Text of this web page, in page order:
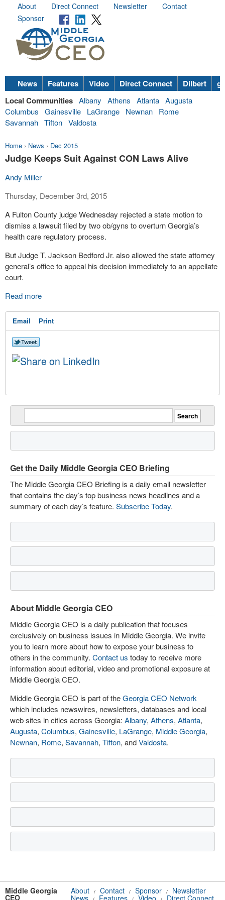
About Direct Connect Newsletter
Contact
Sponsor
News Features Video Direct Connect Dilbert
Local Communities Albany Athens Atlanta Augusta
Columbus
Gainesville LaGrange Newnan
Rome
Savannah Tifton Valdosta
Home › News › Dec 2015
Judge Keeps Suit Against CON Laws Alive
Andy Miller
Thursday, December 3rd, 2015
A Fulton County judge Wednesday rejected a state motion to
dismiss a lawsuit filed by two ob/gyns to overturn Georgia’s
health care regulatory process.
But Judge T. Jackson Bedford Jr. also allowed the state attorney
general’s office to appeal his decision immediately to an appellate
court.
Read more
Email Print
Get the Daily Middle Georgia CEO Briefing
The Middle Georgia CEO Briefing is a daily email newsletter
that contains the day’s top business news headlines and a
summary of each day’s feature. Subscribe Today.
About Middle Georgia CEO
Middle Georgia CEO is a daily publication that focuses
exclusively on business issues in Middle Georgia. We invite
you to learn more about how to expose your business to
others in the community. Contact us today to receive more
information about editorial, video and promotional exposure at
Middle Georgia CEO.
Middle Georgia CEO is part of theGeorgia CEO Network
which includes newswires, newsletters, databases and local
web sites in cities across Georgia: Albany, Athens, Atlanta,
Augusta, Columbus, Gainesville, LaGrange, Middle Georgia,
Newnan, Rome, Savannah, Tifton, andValdosta.
Middle Georgia
CEO
About / Contact / Sponsor /
Newsletter
News Features Video Direct Connect